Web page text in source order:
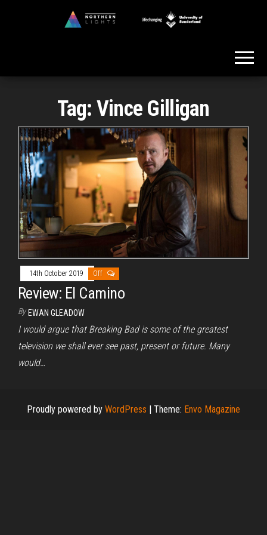
Tag: Vince Gilligan
14th October 2019 Off
Review: El Camino
By EWAN GLEADOW
I would argue that Breaking Bad is some of the greatest
television we shall ever see past, present or future. Many
would…
Proudly powered by WordPress | Theme: Envo Magazine